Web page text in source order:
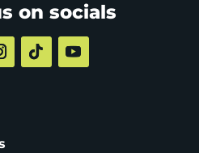
on socials